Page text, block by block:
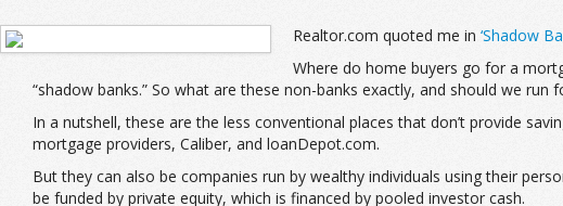
Realtor.com quoted me in ‘Shadow
Where do home buyers go for a
“shadow banks.” So what are these non-banks exactly, and should we run
In a nutshell, these are the less conventional places that don’t provide
mortgage providers, Caliber, and loanDepot.com.
But they can also be companies run by wealthy individuals using their
be funded by private equity, which is financed by pooled investor cash.